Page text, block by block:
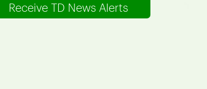
Receive TD News Alerts